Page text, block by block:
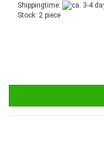
Shippingtime:
Stock: 2 piece